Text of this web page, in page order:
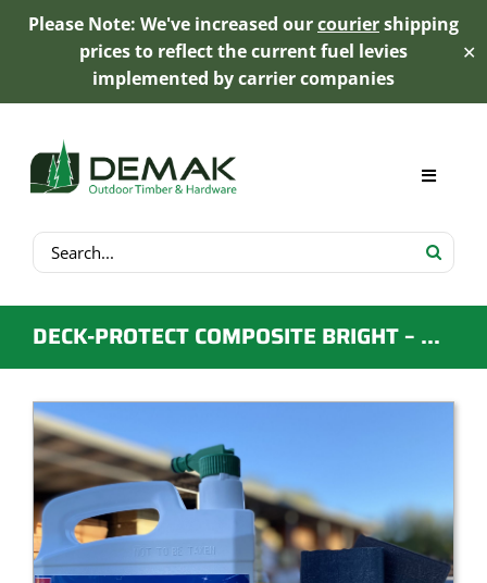
Please Note: We've increased ourcouriershipping
prices to reflect the current fuel levies
implemented by carrier companies
✕
content
Search
for:
Toggle
My Account
Product Range
Trex Decking
Millboard Decking
About
DECK-PROTECT COMPOSITE BRIGHT – DECK CLEANER